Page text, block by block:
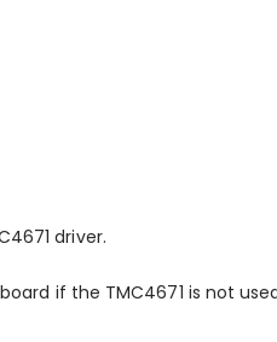
driver.
if the TMC4671 is not